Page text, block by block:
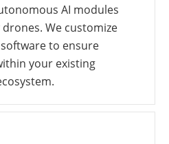
AI modules
We customize
to ensure
your existing